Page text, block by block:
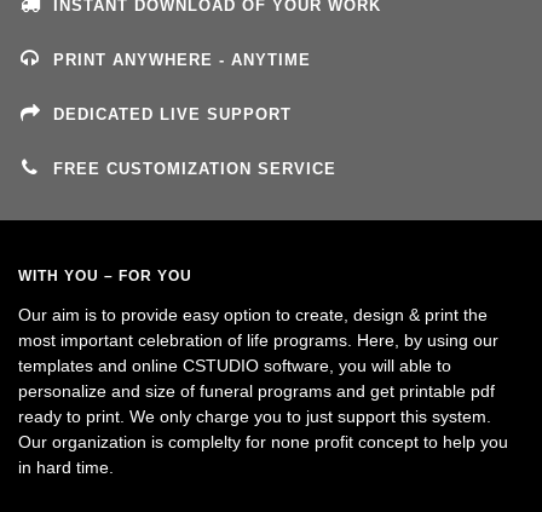
INSTANT DOWNLOAD OF YOUR WORK
PRINT ANYWHERE - ANYTIME
DEDICATED LIVE SUPPORT
FREE CUSTOMIZATION SERVICE
WITH YOU – FOR YOU
Our aim is to provide easy option to create, design & print the
most important celebration of life programs. Here, by using our
templates and online CSTUDIO software, you will able to
personalize and size of funeral programs and get printable pdf
ready to print. We only charge you to just support this system.
Our organization is complelty for none profit concept to help you
in hard time.